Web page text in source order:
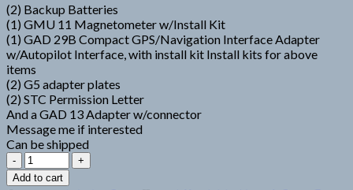
(2) Backup Batteries
(1) GMU 11 Magnetometer w/Install Kit
(1) GAD 29B Compact GPS/Navigation Interface Adapter
w/Autopilot Interface, with install kit Install kits for above
items
(2) G5 adapter plates
(2) STC Permission Letter
And a GAD 13 Adapter w/connector
Message me if interested
Can be shipped
Garmin
G5
Add to cart